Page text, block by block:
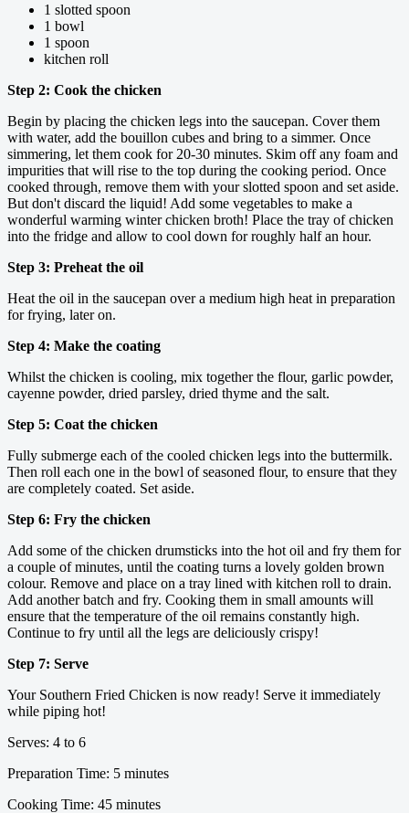
1 slotted spoon
1 bowl
1 spoon
kitchen roll
Step 2: Cook the chicken
Begin by placing the chicken legs into the saucepan. Cover them
with water, add the bouillon cubes and bring to a simmer. Once
simmering, let them cook for 20-30 minutes. Skim off any foam and
impurities that will rise to the top during the cooking period. Once
cooked through, remove them with your slotted spoon and set aside.
But don't discard the liquid! Add some vegetables to make a
wonderful warming winter chicken broth! Place the tray of chicken
into the fridge and allow to cool down for roughly half an hour.
Step 3: Preheat the oil
Heat the oil in the saucepan over a medium high heat in preparation
for frying, later on.
Step 4: Make the coating
Whilst the chicken is cooling, mix together the flour, garlic powder,
cayenne powder, dried parsley, dried thyme and the salt.
Step 5: Coat the chicken
Fully submerge each of the cooled chicken legs into the buttermilk.
Then roll each one in the bowl of seasoned flour, to ensure that they
are completely coated. Set aside.
Step 6: Fry the chicken
Add some of the chicken drumsticks into the hot oil and fry them for
a couple of minutes, until the coating turns a lovely golden brown
colour. Remove and place on a tray lined with kitchen roll to drain.
Add another batch and fry. Cooking them in small amounts will
ensure that the temperature of the oil remains constantly high.
Continue to fry until all the legs are deliciously crispy!
Step 7: Serve
Your Southern Fried Chicken is now ready! Serve it immediately
while piping hot!
Serves: 4 to 6
Preparation Time: 5 minutes
Cooking Time: 45 minutes